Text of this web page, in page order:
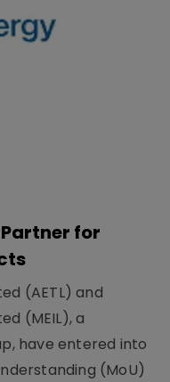
for
(AETL) and
(MEIL), a
have entered into
(MoU)